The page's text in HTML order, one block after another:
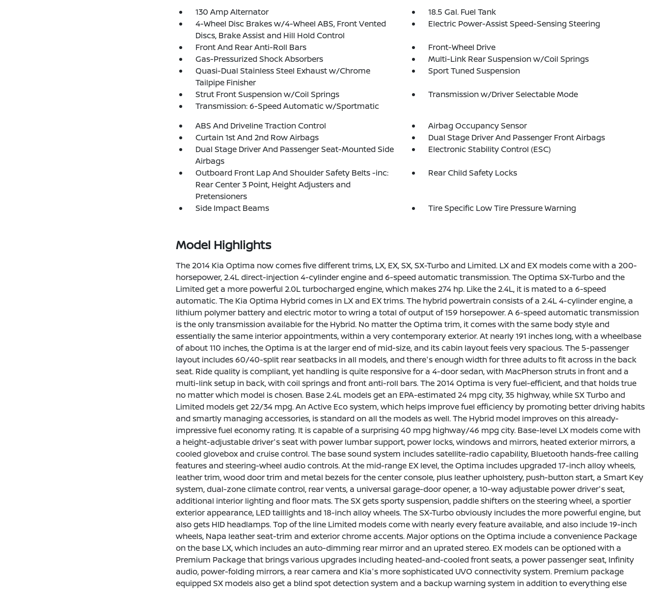
130 Amp Alternator
18.5 Gal. Fuel Tank
4-Wheel Disc Brakes w/4-Wheel ABS, Front Vented
Discs, Brake Assist and Hill Hold Control
Electric Power-Assist Speed-Sensing Steering
Front And Rear Anti-Roll Bars
Front-Wheel Drive
Gas-Pressurized Shock Absorbers
Multi-Link Rear Suspension w/Coil Springs
Quasi-Dual Stainless Steel Exhaust w/Chrome
Tailpipe Finisher
Sport Tuned Suspension
Strut Front Suspension w/Coil Springs
Transmission w/Driver Selectable Mode
Transmission: 6-Speed Automatic w/Sportmatic
ABS And Driveline Traction Control
Airbag Occupancy Sensor
Curtain 1st And 2nd Row Airbags
Dual Stage Driver And Passenger Front Airbags
Dual Stage Driver And Passenger Seat-Mounted Side
Airbags
Electronic Stability Control (ESC)
Outboard Front Lap And Shoulder Safety Belts -inc:
Rear Center 3 Point, Height Adjusters and
Pretensioners
Rear Child Safety Locks
Side Impact Beams Tire Specific Low Tire Pressure Warning
Model Highlights
The 2014 Kia Optima now comes five different trims, LX, EX, SX, SX-Turbo and Limited. LX and EX models come with a 200-
horsepower, 2.4L direct-injection 4-cylinder engine and 6-speed automatic transmission. The Optima SX-Turbo and the
Limited get a more powerful 2.0L turbocharged engine, which makes 274 hp. Like the 2.4L, it is mated to a 6-speed
automatic. The Kia Optima Hybrid comes in LX and EX trims. The hybrid powertrain consists of a 2.4L 4-cylinder engine, a
lithium polymer battery and electric motor to wring a total of output of 159 horsepower. A 6-speed automatic transmission
is the only transmission available for the Hybrid. No matter the Optima trim, it comes with the same body style and
essentially the same interior appointments, within a very contemporary exterior. At nearly 191 inches long, with a wheelbase
of about 110 inches, the Optima is at the larger end of mid-size, and its cabin layout feels very spacious. The 5-passenger
layout includes 60/40-split rear seatbacks in all models, and there's enough width for three adults to fit across in the back
seat. Ride quality is compliant, yet handling is quite responsive for a 4-door sedan, with MacPherson struts in front and a
multi-link setup in back, with coil springs and front anti-roll bars. The 2014 Optima is very fuel-efficient, and that holds true
no matter which model is chosen. Base 2.4L models get an EPA-estimated 24 mpg city, 35 highway, while SX Turbo and
Limited models get 22/34 mpg. An Active Eco system, which helps improve fuel efficiency by promoting better driving habits
and smartly managing accessories, is standard on all the models as well. The Hybrid model improves on this already-
impressive fuel economy rating. It is capable of a surprising 40 mpg highway/46 mpg city. Base-level LX models come with
a height-adjustable driver's seat with power lumbar support, power locks, windows and mirrors, heated exterior mirrors, a
cooled glovebox and cruise control. The base sound system includes satellite-radio capability, Bluetooth hands-free calling
features and steering-wheel audio controls. At the mid-range EX level, the Optima includes upgraded 17-inch alloy wheels,
leather trim, wood door trim and metal bezels for the center console, plus leather upholstery, push-button start, a Smart Key
system, dual-zone climate control, rear vents, a universal garage-door opener, a 10-way adjustable power driver's seat,
additional interior lighting and floor mats. The SX gets sporty suspension, paddle shifters on the steering wheel, a sportier
exterior appearance, LED taillights and 18-inch alloy wheels. The SX-Turbo obviously includes the more powerful engine, but
also gets HID headlamps. Top of the line Limited models come with nearly every feature available, and also include 19-inch
wheels, Napa leather seat-trim and exterior chrome accents. Major options on the Optima include a convenience Package
on the base LX, which includes an auto-dimming rear mirror and an uprated stereo. EX models can be optioned with a
Premium Package that brings various upgrades including heated-and-cooled front seats, a power passenger seat, Infinity
audio, power-folding mirrors, a rear camera and Kia's more sophisticated UVO connectivity system. Premium package
equipped SX models also get a blind spot detection system and a backup warning system in addition to everything else